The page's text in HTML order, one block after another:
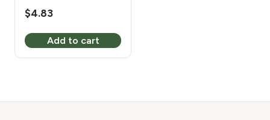
$4.83
Add to cart